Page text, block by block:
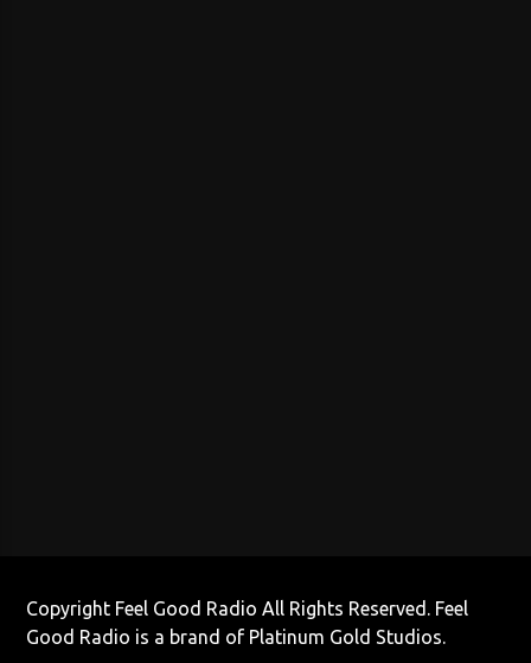
Copyright Feel Good Radio All Rights Reserved. Feel
Good Radio is a brand of Platinum Gold Studios.